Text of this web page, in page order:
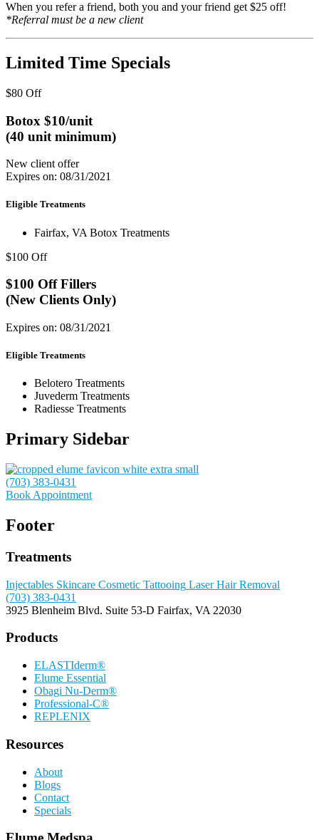
When you refer a friend, both you and your friend get $25 off!
*Referral must be a new client
Limited Time Specials
$80 Off
Botox $10/unit
(40 unit minimum)
New client offer
Expires on: 08/31/2021
Eligible Treatments
Fairfax, VA Botox Treatments
$100 Off
$100 Off Fillers
(New Clients Only)
Expires on: 08/31/2021
Eligible Treatments
Belotero Treatments
Juvederm Treatments
Radiesse Treatments
Primary Sidebar
(703) 383-0431
Book Appointment
Footer
Treatments
Injectables Skincare Cosmetic Tattooing Laser Hair Removal
(703) 383-0431
3925 Blenheim Blvd. Suite 53-D Fairfax, VA 22030
Products
ELASTIderm®
Elume Essential
Obagi Nu-Derm®
Professional-C®
REPLENIX
Resources
About
Blogs
Contact
Specials